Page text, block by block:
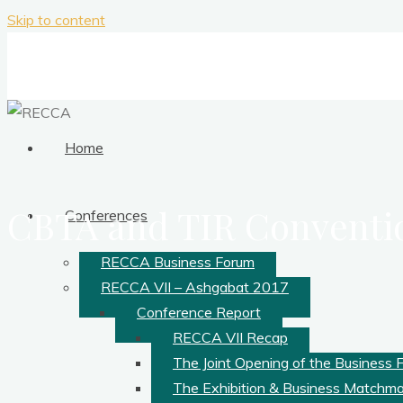
Skip to content
Home
Conferences
RECCA Business Forum
RECCA VII – Ashgabat 2017
Conference Report
RECCA VII Recap
The Joint Opening of the Business
The Exhibition & Business
CBTA and TIR